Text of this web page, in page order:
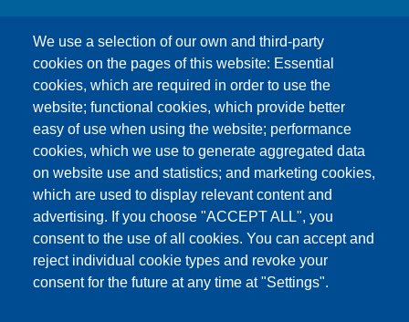
We use a selection of our own and third-party
cookies on the pages of this website: Essential
cookies, which are required in order to use the
website; functional cookies, which provide better
easy of use when using the website; performance
cookies, which we use to generate aggregated data
on website use and statistics; and marketing cookies,
which are used to display relevant content and
advertising. If you choose "ACCEPT ALL", you
consent to the use of all cookies. You can accept and
reject individual cookie types and revoke your
consent for the future at any time at "Settings".
This content is blocked because Google Maps
cookies have not been accepted.
ONLY ACCEPT GOOGLE MAPS
COOKIES
Accept All Cookies